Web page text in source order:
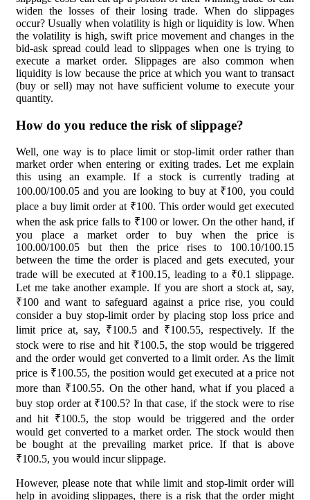
widen the losses of their losing trade. When do slippages
occur? Usually when volatility is high or liquidity is low. When
the volatility is high, swift price movement and changes in the
bid-ask spread could lead to slippages when one is trying to
execute a market order. Slippages are also common when
liquidity is low because the price at which you want to transact
(buy or sell) may not have sufficient volume to execute your
quantity.
How do you reduce the risk of slippage?
Well, one way is to place limit or stop-limit order rather than
market order when entering or exiting trades. Let me explain
this using an example. If a stock is currently trading at
100.00/100.05 and you are looking to buy at ₹100, you could
place a buy limit order at ₹100. This order would get executed
when the ask price falls to ₹100 or lower. On the other hand, if
you place a market order to buy when the price is
100.00/100.05 but then the price rises to 100.10/100.15
between the time the order is placed and gets executed, your
trade will be executed at ₹100.15, leading to a ₹0.1 slippage.
Let me take another example. If you are short a stock at, say,
₹100 and want to safeguard against a price rise, you could
consider a buy stop-limit order by placing stop loss price and
limit price at, say, ₹100.5 and ₹100.55, respectively. If the
stock were to rise and hit ₹100.5, the stop would be triggered
and the order would get converted to a limit order. As the limit
price is ₹100.55, the position would get executed at a price not
more than ₹100.55. On the other hand, what if you placed a
buy stop order at ₹100.5? In that case, if the stock were to rise
and hit ₹100.5, the stop would be triggered and the order
would get converted to a market order. The stock would then
be bought at the prevailing market price. If that is above
₹100.5, you would incur slippage.
However, please note that while limit and stop-limit order will
help in avoiding slippages, there is a risk that the order might